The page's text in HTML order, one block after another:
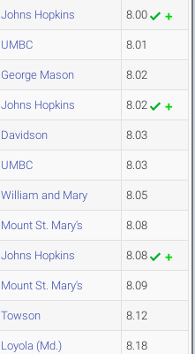
Johns Hopkins 8.00
UMBC 8.01
George Mason 8.02
Johns Hopkins 8.02
Davidson 8.03
UMBC 8.03
William and Mary 8.05
Mount St. Mary's 8.08
Johns Hopkins 8.08
Mount St. Mary's 8.09
Towson 8.12
Loyola (Md.) 8.18